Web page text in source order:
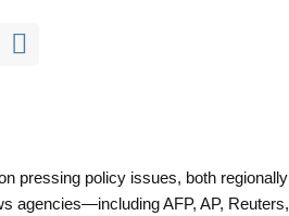
pressing policy issues, both regionally
agencies—including AFP, AP, Reuters,